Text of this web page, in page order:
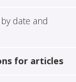
date and
for articles